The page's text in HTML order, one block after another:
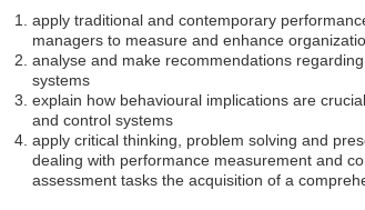
apply traditional and contemporary
managers to measure and enhance
analyse and make recommendations
systems
explain how behavioural implications are
and control systems
apply critical thinking, problem solving and
dealing with performance measurement and
assessment tasks the acquisition of a